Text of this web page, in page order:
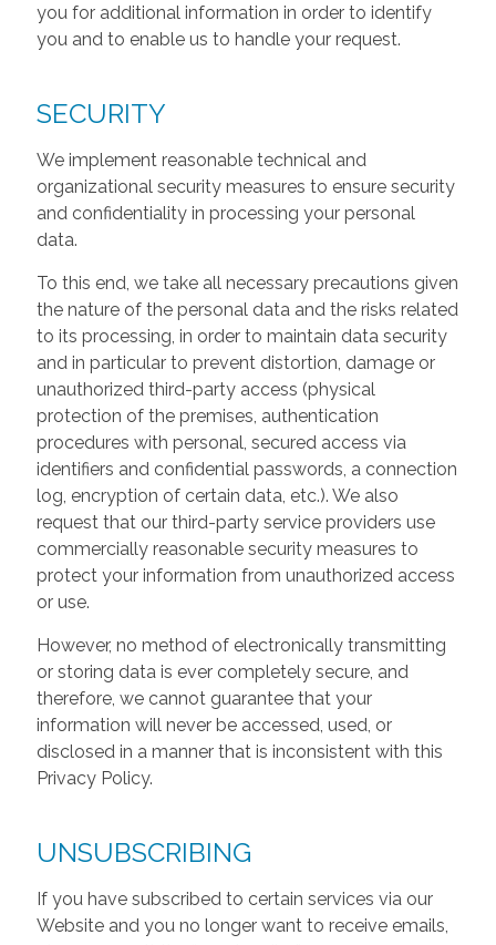
you for additional information in order to identify
you and to enable us to handle your request.
SECURITY
We implement reasonable technical and
organizational security measures to ensure security
and confidentiality in processing your personal
data.
To this end, we take all necessary precautions given
the nature of the personal data and the risks related
to its processing, in order to maintain data security
and in particular to prevent distortion, damage or
unauthorized third-party access (physical
protection of the premises, authentication
procedures with personal, secured access via
identifiers and confidential passwords, a connection
log, encryption of certain data, etc.). We also
request that our third-party service providers use
commercially reasonable security measures to
protect your information from unauthorized access
or use.
However, no method of electronically transmitting
or storing data is ever completely secure, and
therefore, we cannot guarantee that your
information will never be accessed, used, or
disclosed in a manner that is inconsistent with this
Privacy Policy.
UNSUBSCRIBING
If you have subscribed to certain services via our
Website and you no longer want to receive emails,